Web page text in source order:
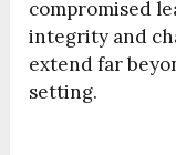
compromised
integrity and
extend far
setting.